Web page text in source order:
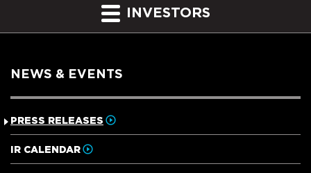
INVESTORS
NEWS & EVENTS
PRESS RELEASES
IR CALENDAR